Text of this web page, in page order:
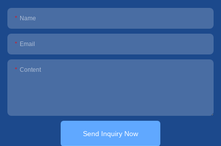
Name
Email
Content
Send Inquiry Now